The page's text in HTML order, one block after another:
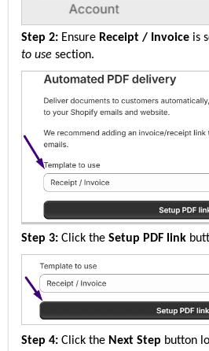
Step 2: Ensure Receipt / Invoice is
to use section.
Step 3: Click the Setup PDF link
Step 4: Click the Next Step button